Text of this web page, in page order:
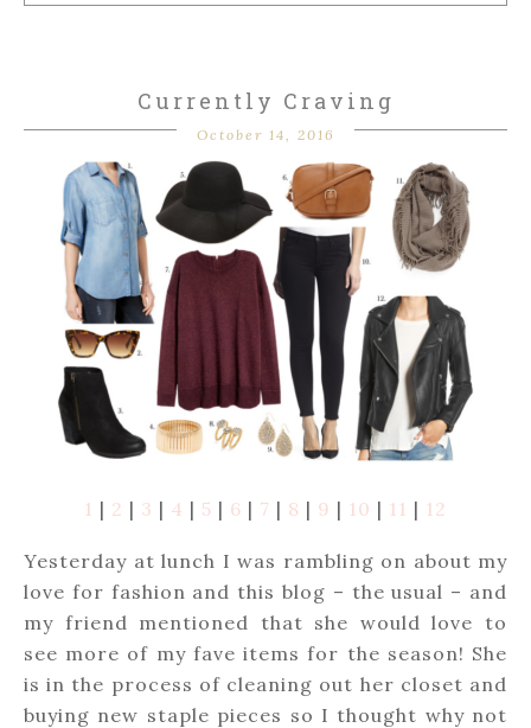
Currently Craving
October 14, 2016
1 | 2 | 3 | 4 | 5 | 6 | 7 | 8 | 9 | 10 | 11 | 12
Yesterday at lunch I was rambling on about my
love for fashion and this blog – the usual – and
my friend mentioned that she would love to
see more of my fave items for the season! She
is in the process of cleaning out her closet and
buying new staple pieces so I thought why not